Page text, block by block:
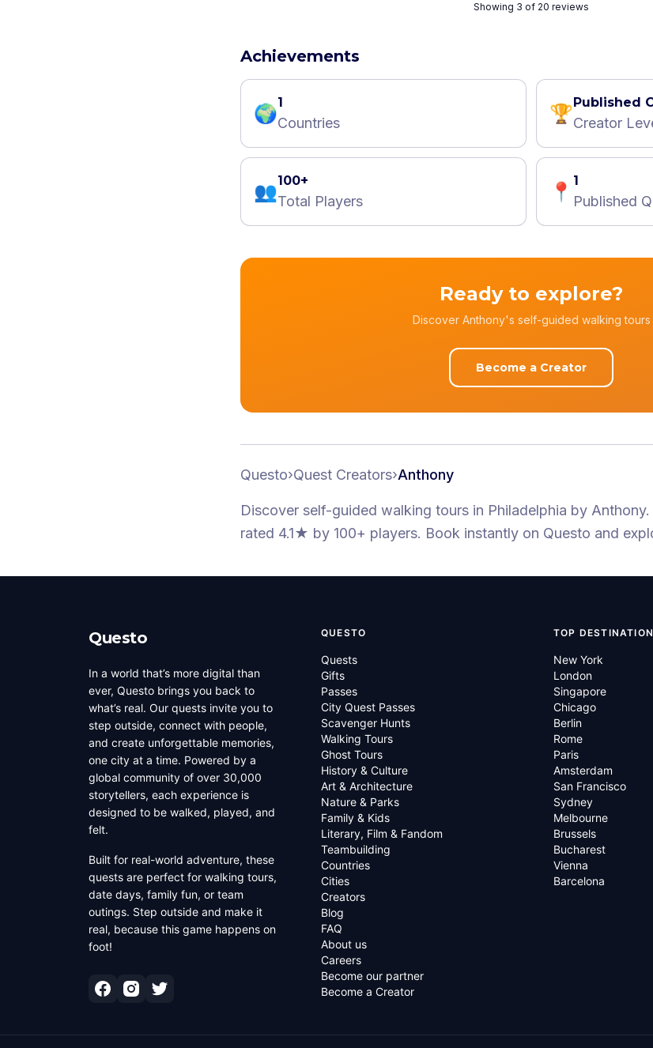
Showing 3 of 20 reviews
Achievements
🌍1
Countries 🏆Published
Creator
👥100+
Total Players 📍 1
Published
Ready to explore?
Discover Anthony's self-guided walking tours
Become a Creator
Questo›Quest Creators›Anthony
Discover self-guided walking tours in Philadelphia by Anthony.
rated 4.1★ by 100+ players. Book instantly on Questo and
Questo
In a world that’s more digital than
ever, Questo brings you back to
what’s real. Our quests invite you to
step outside, connect with people,
and create unforgettable memories,
one city at a time. Powered by a
global community of over 30,000
storytellers, each experience is
designed to be walked, played, and
felt.
Built for real-world adventure, these
quests are perfect for walking tours,
date days, family fun, or team
outings. Step outside and make it
real, because this game happens on
foot!
QUESTO
Quests
Gifts
Passes
City Quest Passes
Scavenger Hunts
Walking Tours
Ghost Tours
History & Culture
Art & Architecture
Nature & Parks
Family & Kids
Literary, Film & Fandom
Teambuilding
Countries
Cities
Creators
Blog
FAQ
About us
Careers
Become our partner
Become a Creator
TOP
New York
London
Singapore
Chicago
Berlin
Rome
Paris
Amsterdam
San Francisco
Sydney
Melbourne
Brussels
Bucharest
Vienna
Barcelona